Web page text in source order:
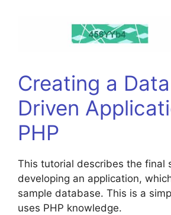
Creating a
Driven
PHP
This tutorial describes the final
developing an application,
sample database. This is a
uses PHP knowledge.